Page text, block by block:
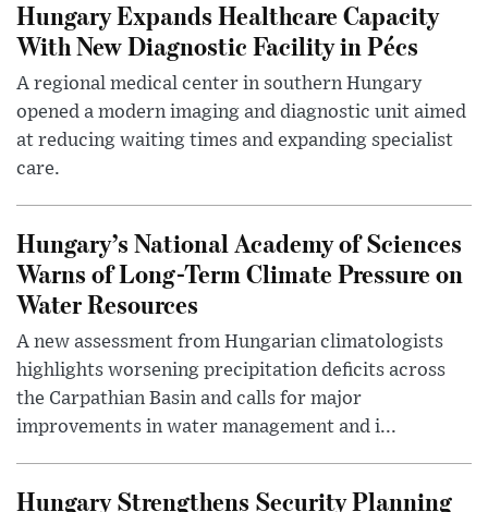
Hungary Expands Healthcare Capacity
With New Diagnostic Facility in Pécs
A regional medical center in southern Hungary
opened a modern imaging and diagnostic unit aimed
at reducing waiting times and expanding specialist
care.
Hungary’s National Academy of Sciences
Warns of Long-Term Climate Pressure on
Water Resources
A new assessment from Hungarian climatologists
highlights worsening precipitation deficits across
the Carpathian Basin and calls for major
improvements in water management and i...
Hungary Strengthens Security Planning